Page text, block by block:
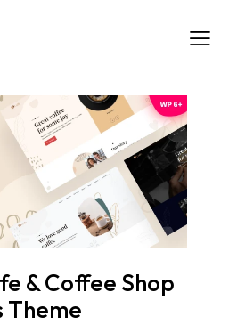
& Coffee Shop
Theme